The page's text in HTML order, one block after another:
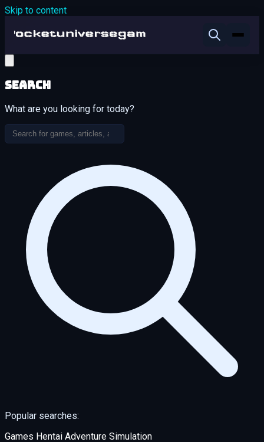
Skip to content
Search
What are you looking for today?
Popular searches:
Games Hentai Adventure Simulation